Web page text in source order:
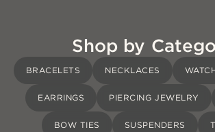
Shop by
BRACELETS NECKLACES
EARRINGS PIERCING JEWELRY
BOW TIES SUSPENDERS